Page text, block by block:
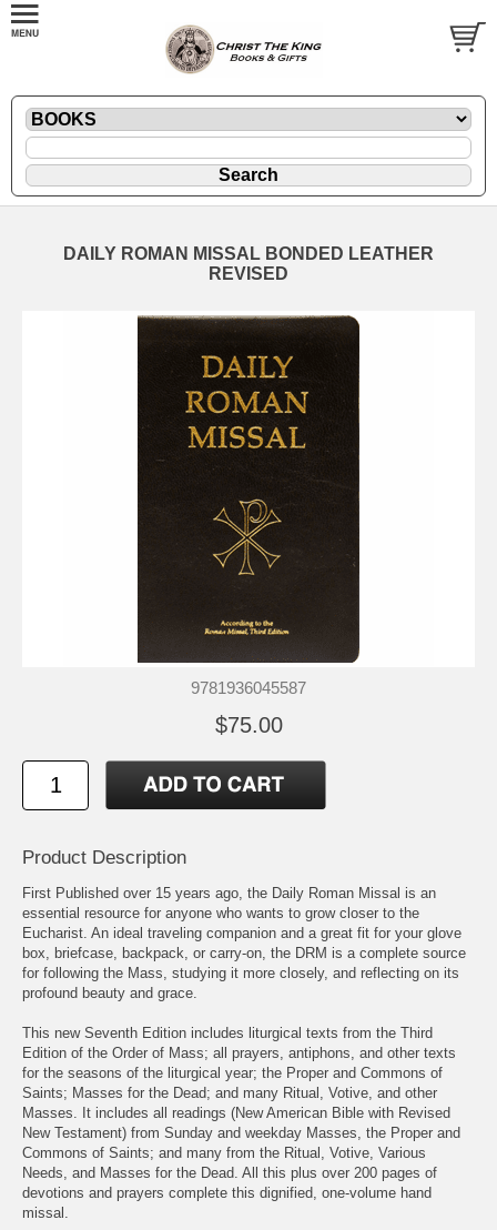
DAILY ROMAN MISSAL BONDED LEATHER
REVISED
9781936045587
$75.00
Product Description
First Published over 15 years ago, the Daily Roman Missal is an
essential resource for anyone who wants to grow closer to the
Eucharist. An ideal traveling companion and a great fit for your glove
box, briefcase, backpack, or carry-on, the DRM is a complete source
for following the Mass, studying it more closely, and reflecting on its
profound beauty and grace.
This new Seventh Edition includes liturgical texts from the Third
Edition of the Order of Mass; all prayers, antiphons, and other texts
for the seasons of the liturgical year; the Proper and Commons of
Saints; Masses for the Dead; and many Ritual, Votive, and other
Masses. It includes all readings (New American Bible with Revised
New Testament) from Sunday and weekday Masses, the Proper and
Commons of Saints; and many from the Ritual, Votive, Various
Needs, and Masses for the Dead. All this plus over 200 pages of
devotions and prayers complete this dignified, one-volume hand
missal.